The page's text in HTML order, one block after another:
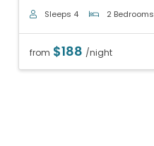
Sleeps 4 2 Bedrooms
from $188 /night